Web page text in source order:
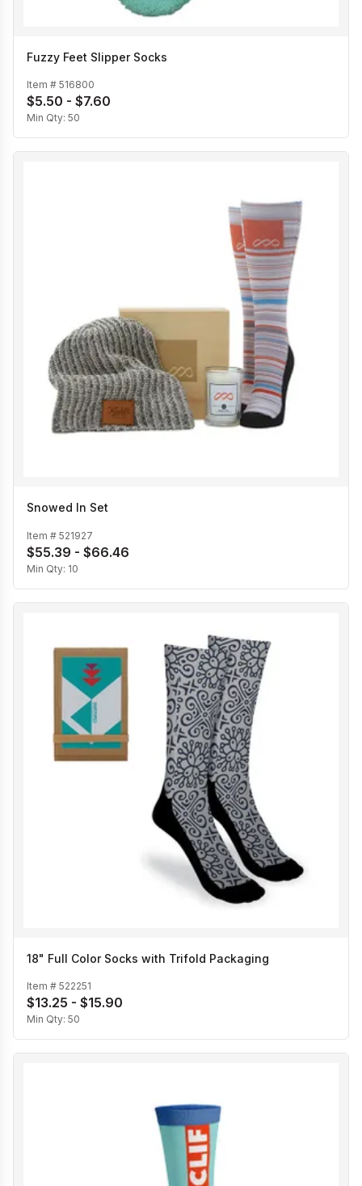
Fuzzy Feet Slipper Socks
Item # 516800
$5.50 - $7.60
Min Qty: 50
Snowed In Set
Item # 521927
$55.39 - $66.46
Min Qty: 10
18" Full Color Socks with Trifold Packaging
Item # 522251
$13.25 - $15.90
Min Qty: 50